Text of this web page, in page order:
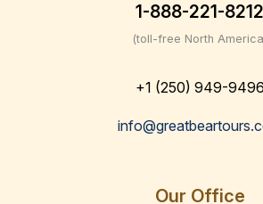
1-888-221-8212
(toll-free North
+1 (250) 949-9496
Our Office